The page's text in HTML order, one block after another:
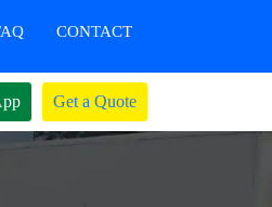
CONTACT
Get a Quote